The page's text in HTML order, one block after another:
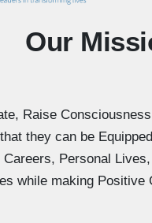
Our
Raise
they can be
Personal
while making Positive